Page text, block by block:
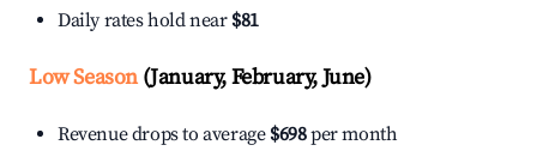
Daily rates hold near $81
Low Season(January, February, June)
Revenue drops to average $698per month